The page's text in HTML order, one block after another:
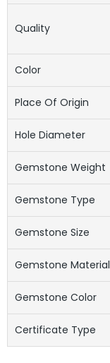
Quality
Color
Place Of Origin
Hole Diameter
Gemstone Weight
Gemstone Type
Gemstone Size
Gemstone Material
Gemstone Color
Certificate Type